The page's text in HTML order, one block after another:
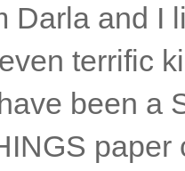
Darla and I
terrific
been a